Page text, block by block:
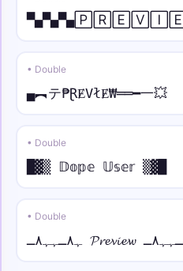
𓊈༒☠︎Y̑ȏȗȓ N̑ȃm̑ȇ☠︎༒𓊉
⫷⚝𝒀𝒐𝒖𝒓 𝑵𝒂𝒎𝒆⚝⫸
꧁𖣘☠︎ • bold script
♕⫷ • bold fraktur
• Double
▄︻テ₱ⱤɆVłɆ₩══━一💥
• Double
█▓▒ 𝔻𝕠𝕡𝕖 𝕌𝕤𝕖𝕣 ▒▓█
• Double